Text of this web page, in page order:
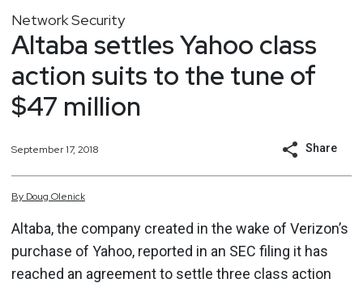
Network Security
Altaba settles Yahoo class
action suits to the tune of
$47 million
September 17, 2018 Share
By Doug Olenick
Altaba, the company created in the wake of Verizon’s
purchase of Yahoo, reported in an SEC filing it has
reached an agreement to settle three class action